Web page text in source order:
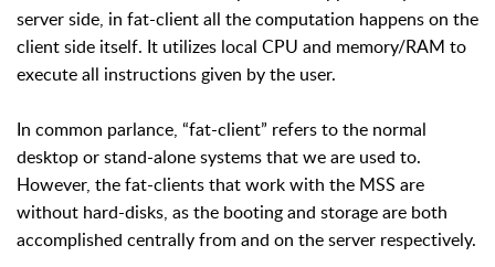
server side, in fat-client all the computation happens on the
client side itself. It utilizes local CPU and memory/RAM to
execute all instructions given by the user.
In common parlance, “fat-client” refers to the normal
desktop or stand-alone systems that we are used to.
However, the fat-clients that work with the MSS are
without hard-disks, as the booting and storage are both
accomplished centrally from and on the server respectively.